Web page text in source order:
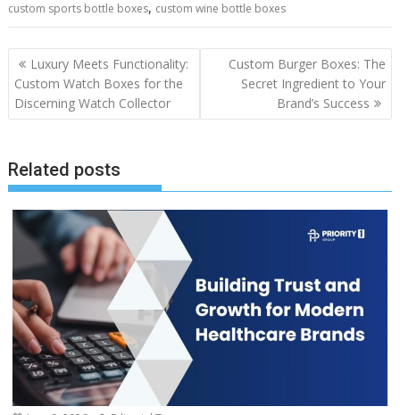
custom sports bottle boxes, custom wine bottle boxes
Post
navigation
Luxury Meets Functionality:
Custom Watch Boxes for the
Discerning Watch Collector
Custom Burger Boxes: The
Secret Ingredient to Your
Brand’s Success
Related posts